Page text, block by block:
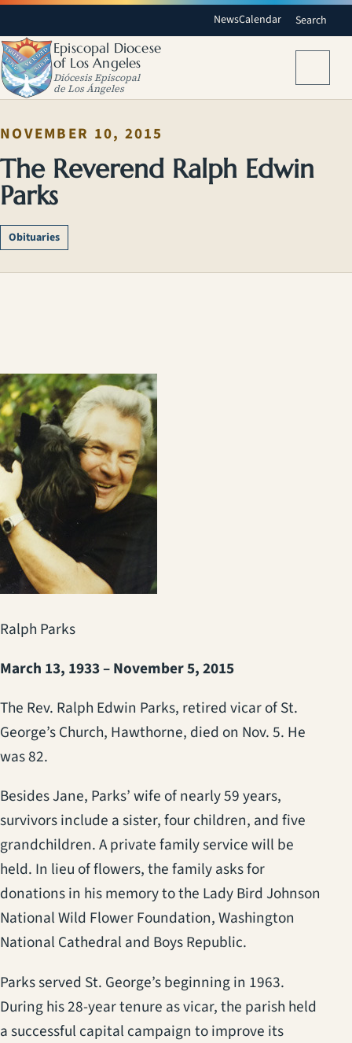
NewsCalendar Search
Episcopal Diocese
of Los Angeles
Diócesis Episcopal
de Los Ángeles
NOVEMBER 10, 2015
The Reverend Ralph Edwin
Parks
Obituaries
Ralph Parks
March 13, 1933 – November 5, 2015
The Rev. Ralph Edwin Parks, retired vicar of St.
George’s Church, Hawthorne, died on Nov. 5. He
was 82.
Besides Jane, Parks’ wife of nearly 59 years,
survivors include a sister, four children, and five
grandchildren. A private family service will be
held. In lieu of flowers, the family asks for
donations in his memory to the Lady Bird Johnson
National Wild Flower Foundation, Washington
National Cathedral and Boys Republic.
Parks served St. George’s beginning in 1963.
During his 28-year tenure as vicar, the parish held
a successful capital campaign to improve its